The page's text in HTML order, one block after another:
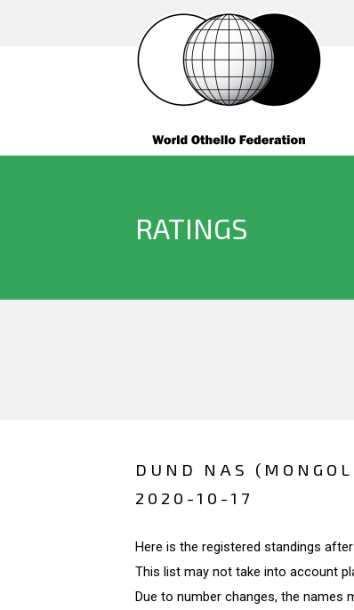
RATINGS
DUND NAS
2020-10-17
Here is the registered standings
This list may not take into account
Due to number changes, the names